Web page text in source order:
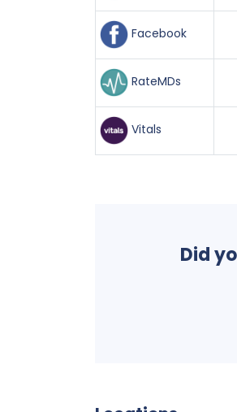
Facebook
RateMDs
Vitals
Did